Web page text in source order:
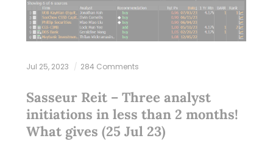
Jul 25, 2023 284 Comments
Sasseur Reit – Three analyst
initiations in less than 2 months!
What gives (25 Jul 23)